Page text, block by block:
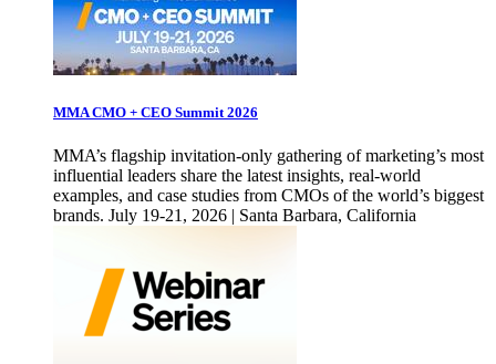
MMA CMO + CEO Summit 2026
MMA’s flagship invitation-only gathering of marketing’s most
influential leaders share the latest insights, real-world
examples, and case studies from CMOs of the world’s biggest
brands. July 19-21, 2026 | Santa Barbara, California